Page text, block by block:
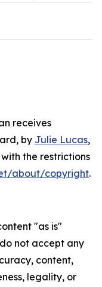
receives
, by Julie Lucas,
the restrictions
about/copyright.
"as is"
not accept any
content,
legality, or